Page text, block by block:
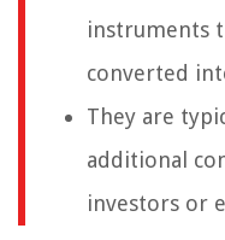
instruments
converted
They are
additional
investors or